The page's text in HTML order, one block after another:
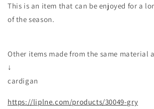
This is an item that can be enjoyed for a
of the season.
Other items made from the same material
↓
cardigan
https://liplne.com/products/30049-gry